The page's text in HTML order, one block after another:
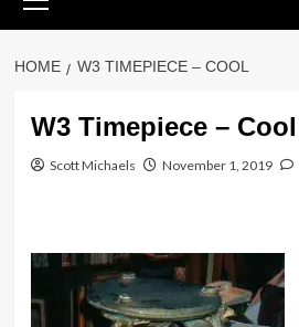
Menu
HOME W3 TIMEPIECE – COOL
W3 Timepiece – Cool
Scott Michaels November 1, 2019